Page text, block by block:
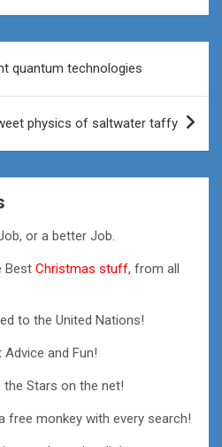
quantum technologies
physics of saltwater taffy
or a better Job.
Best Christmas stuff, from all
to the United Nations!
Advice and Fun!
the Stars on the net!
free monkey with every search!